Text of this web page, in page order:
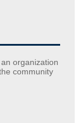
organization
community